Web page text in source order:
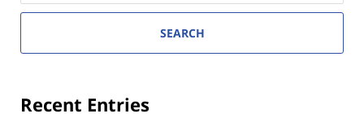
SEARCH
Recent Entries